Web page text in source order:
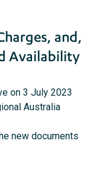
and,
Availability
on 3 July 2023
Australia
new documents